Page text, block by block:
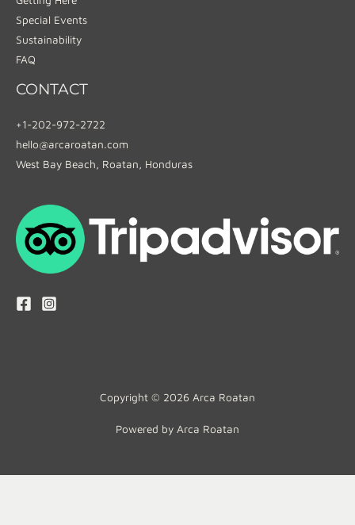
Special Events
Sustainability
FAQ
CONTACT
+1-202-972-2722
hello@arcaroatan.com
West Bay Beach, Roatan, Honduras
Copyright © 2026 Arca Roatan
Powered by Arca Roatan